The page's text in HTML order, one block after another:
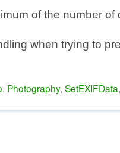
of the number
when trying to
, Photography, SetEXIFData,